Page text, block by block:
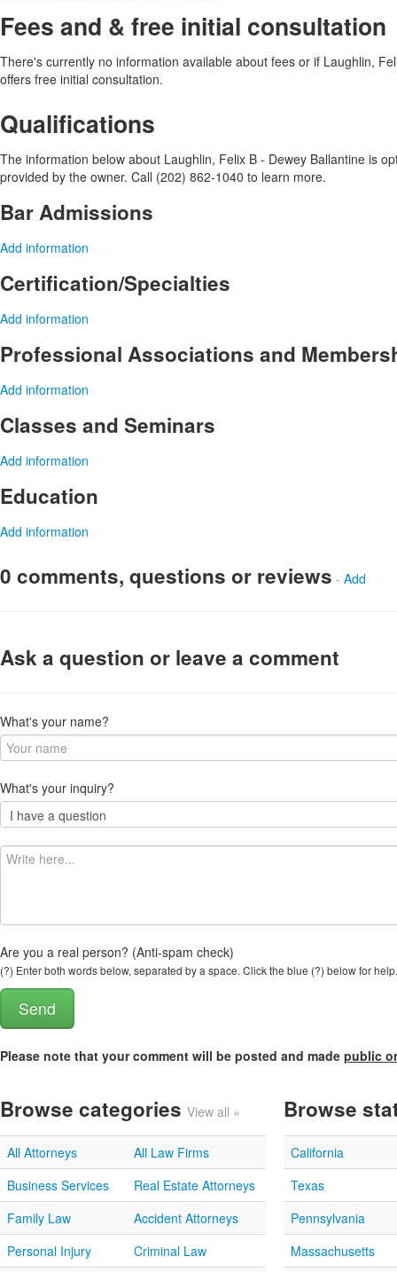
Fees and & free initial consultation
There's currently no information available about fees or if Laughlin,
offers free initial consultation.
Qualifications
The information below about Laughlin, Felix B - Dewey Ballantine is
provided by the owner. Call (202) 862-1040 to learn more.
Bar Admissions
Add information
Certification/Specialties
Add information
Professional Associations and
Add information
Classes and Seminars
Add information
Education
Add information
0 comments, questions or reviews - Add
Ask a question or leave a comment
What's your name?
What's your inquiry?
Are you a real person? (Anti-spam check)
(?) Enter both words below, separated by a space. Click the blue (?) below for help.
Please note that your comment will be posted and made public
Browse categories View all »
All Attorneys
All Law Firms
Business Services
Real Estate Attorneys
Family Law
Accident Attorneys
Personal Injury
Criminal Law
Browse
California
Texas
Pennsylvania
Massachusetts